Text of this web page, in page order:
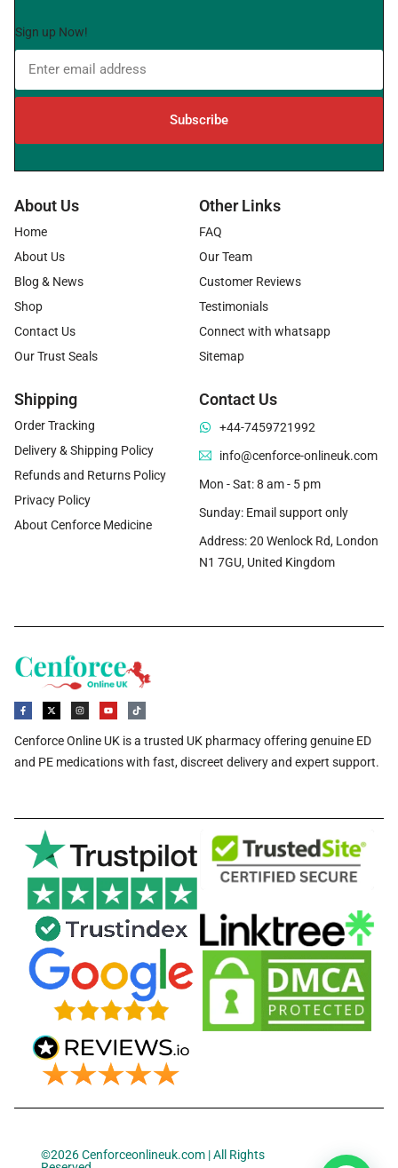
Sign up Now!
Subscribe
About Us
Home
About Us
Blog & News
Shop
Contact Us
Our Trust Seals
Other Links
FAQ
Our Team
Customer Reviews
Testimonials
Connect with whatsapp
Sitemap
Shipping
Order Tracking
Delivery & Shipping Policy
Refunds and Returns Policy
Privacy Policy
About Cenforce Medicine
Contact Us
+44-7459721992
info@cenforce-onlineuk.com
Mon - Sat: 8 am - 5 pm
Sunday: Email support only
Address: 20 Wenlock Rd, London
N1 7GU, United Kingdom
Cenforce Online UK is a trusted UK pharmacy offering genuine ED
and PE medications with fast, discreet delivery and expert support.
©2026 Cenforceonlineuk.com | All Rights